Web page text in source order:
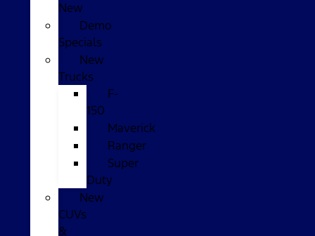
New
Demo
Specials
New
Trucks
F-
150
Maverick
Ranger
Super
Duty
New
CUVs
&